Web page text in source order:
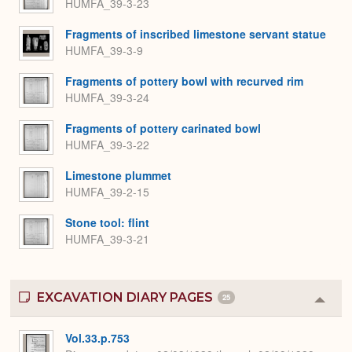
Fragments of inscribed limestone servant statue
HUMFA_39-3-9
Fragments of pottery bowl with recurved rim
HUMFA_39-3-24
Fragments of pottery carinated bowl
HUMFA_39-3-22
Limestone plummet
HUMFA_39-2-15
Stone tool: flint
HUMFA_39-3-21
EXCAVATION DIARY PAGES 25
or
Vol.33.p.753